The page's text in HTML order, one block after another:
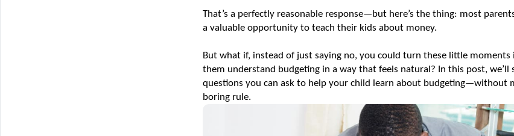
That’s a perfectly reasonable response—but here’s the thing: most
a valuable opportunity to teach their kids about money.
But what if, instead of just saying no, you could turn these little
them understand budgeting in a way that feels natural? In this post, we’ll
questions you can ask to help your child learn about budgeting—without
boring rule.